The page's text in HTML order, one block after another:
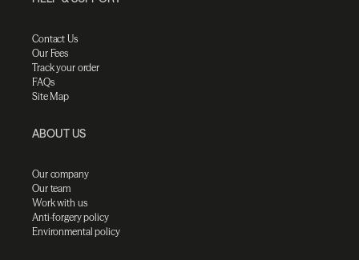
Contact Us
Our Fees
Track your order
FAQs
Site Map
ABOUT US
Our company
Our team
Work with us
Anti-forgery policy
Environmental policy